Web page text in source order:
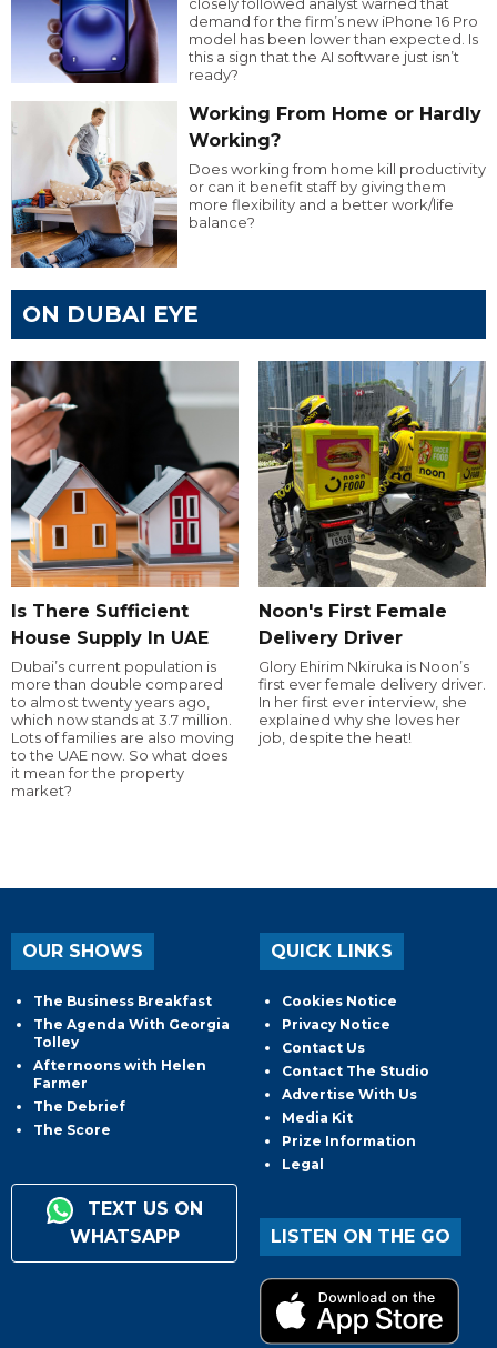
closely followed analyst warned that
demand for the firm’s new iPhone 16 Pro
model has been lower than expected. Is
this a sign that the AI software just isn’t
ready?
Working From Home or Hardly
Working?
Does working from home kill productivity
or can it benefit staff by giving them
more flexibility and a better work/life
balance?
ON DUBAI EYE
Is There Sufficient
House Supply In UAE
Dubai’s current population is
more than double compared
to almost twenty years ago,
which now stands at 3.7 million.
Lots of families are also moving
to the UAE now. So what does
it mean for the property
market?
Noon's First Female
Delivery Driver
Glory Ehirim Nkiruka is Noon’s
first ever female delivery driver.
In her first ever interview, she
explained why she loves her
job, despite the heat!
OUR SHOWS
The Business Breakfast
The Agenda With Georgia
Tolley
Afternoons with Helen
Farmer
The Debrief
The Score
TEXT US ON
WHATSAPP
QUICK LINKS
Cookies Notice
Privacy Notice
Contact Us
Contact The Studio
Advertise With Us
Media Kit
Prize Information
Legal
LISTEN ON THE GO